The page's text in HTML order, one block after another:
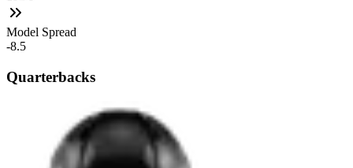
Model Spread
-8.5
Quarterbacks